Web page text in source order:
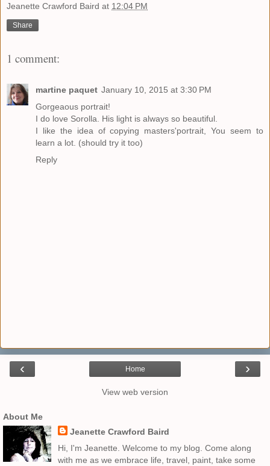
Jeanette Crawford Baird at 12:04 PM
Share
1 comment:
martine paquet January 10, 2015 at 3:30 PM
Gorgeaous portrait!
I do love Sorolla. His light is always so beautiful.
I like the idea of copying masters'portrait, You seem to
learn a lot. (should try it too)
Reply
‹ ›
Home
View web version
About Me
Jeanette Crawford Baird
Hi, I'm Jeanette. Welcome to my blog. Come along
with me as we embrace life, travel, paint, take some